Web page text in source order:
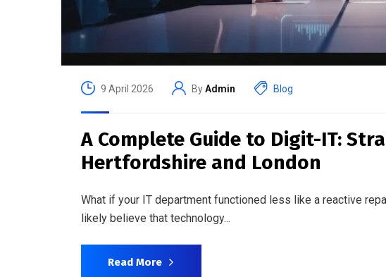
9 April 2026 ByAdmin Blog
A Complete Guide to Digit-IT:
Hertfordshire and London
What if your IT department functioned less like a reactive
likely believe that technology...
Read More